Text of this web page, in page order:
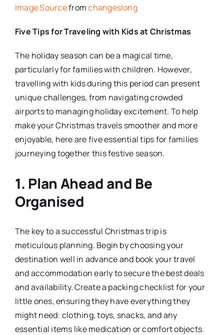
Image Sourcefromchangeslong
Five Tips for Traveling with Kids at Christmas
The holiday season can be a magical time,
particularly for families with children. However,
travelling with kids during this period can present
unique challenges, from navigating crowded
airports to managing holiday excitement. To help
make your Christmas travels smoother and more
enjoyable, here are five essential tips for families
journeying together this festive season.
1. Plan Ahead and Be
Organised
The key to a successful Christmas trip is
meticulous planning. Begin by choosing your
destination well in advance and book your travel
and accommodation early to secure the best deals
and availability. Create a packing checklist for your
little ones, ensuring they have everything they
might need: clothing, toys, snacks, and any
essential items like medication or comfort objects.